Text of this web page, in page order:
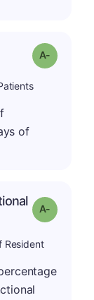
Grade: A-
of
Grade: A-
Resident